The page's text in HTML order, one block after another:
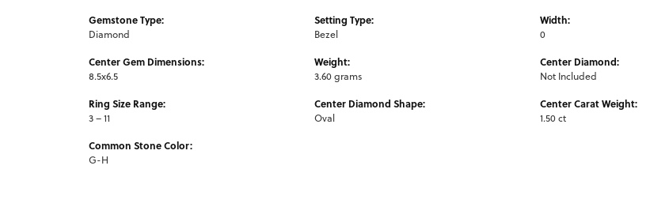
Gemstone Type:
Diamond
Center Gem Dimensions:
8.5x6.5
Ring Size Range:
3 – 11
Common Stone Color:
G-H
Setting Type:
Bezel
Weight:
3.60 grams
Center Diamond Shape:
Oval
Width:
0
Center Diamond:
Not Included
Center Carat Weight:
1.50 ct